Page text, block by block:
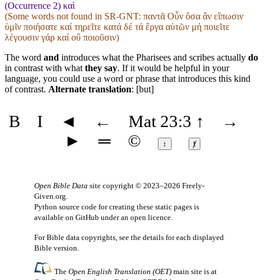
(Occurrence 2) καὶ
(Some words not found in SR-GNT: παντᾶ Οὖν ὅσα ἄν εἴπωσιν
ὑμῖν ποιήσατε καί τηρεῖτε κατά δέ τά ἔργα αὐτῶν μή ποιεῖτε
λέγουσιν γάρ καί οὒ ποιοῦσιν)
The word and introduces what the Pharisees and scribes actually do
in contrast with what they say. If it would be helpful in your
language, you could use a word or phrase that introduces this kind
of contrast. Alternate translation: [but]
B I ◄ ← Mat 23:3 ↑
→
►
═ © ↕ ⱦ
Open Bible Data site copyright © 2023–2026 Freely-
Given.org
Python source code for creating these static pages is
available on GitHub under an open licence
For Bible data copyrights, see the details for each displayed
Bible version.
TheOpen English Translation (OET) main site is at